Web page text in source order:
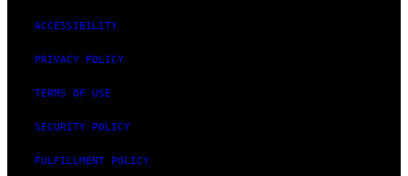
ACCESSIBILITY
PRIVACY POLICY
TERMS OF USE
SECURITY POLICY
FULFILLMENT POLICY